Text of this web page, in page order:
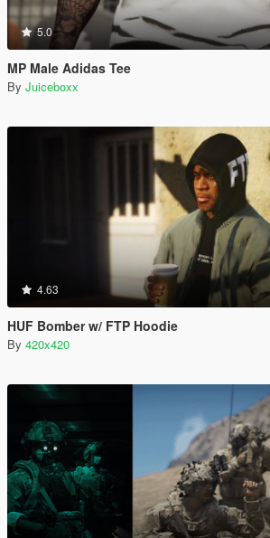
5.0
MP Male Adidas Tee
By Juiceboxx
4.63
HUF Bomber w/ FTP Hoodie
By 420x420